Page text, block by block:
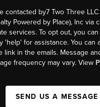
contacted by7 Two Three LLC
Powered by Place), Inc via
services. To opt out, you
'help' for assistance. You can
link in the emails. Message
frequency may vary. View
SEND US A MESSAGE